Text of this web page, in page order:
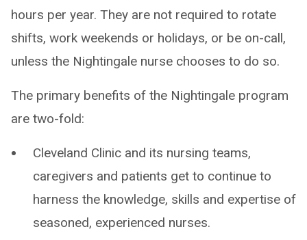
hours per year. They are not required to rotate
shifts, work weekends or holidays, or be on-call,
unless the Nightingale nurse chooses to do so.
The primary benefits of the Nightingale program
are two-fold:
Cleveland Clinic and its nursing teams,
caregivers and patients get to continue to
harness the knowledge, skills and expertise of
seasoned, experienced nurses.